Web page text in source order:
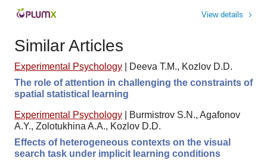
View details
Similar Articles
Experimental Psychology
Deeva T.M., Kozlov D.D.
The role of attention in challenging the constraints of
spatial statistical learning
Experimental Psychology
Burmistrov S.N., Agafonov
A.Y., Zolotukhina A.A., Kozlov D.D.
Effects of heterogeneous contexts on the visual
search task under implicit learning conditions